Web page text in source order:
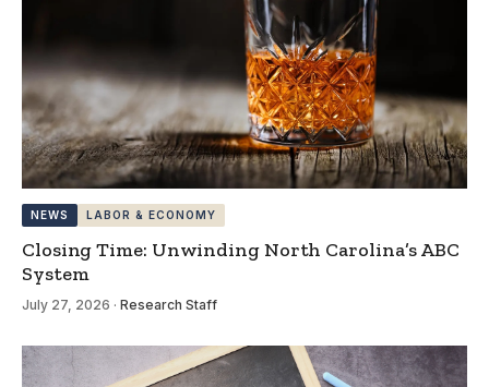
NEWS LABOR & ECONOMY
Closing Time: Unwinding North Carolina’s ABC
System
July 27, 2026 · Research Staff